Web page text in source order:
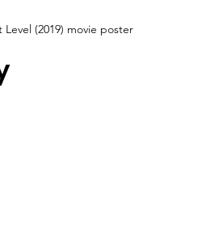
(2019) movie poster